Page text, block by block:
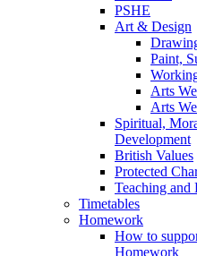
PSHE
Art & Design
Paint,
Arts
Arts
Spiritual,
Development
British Values
Protected
Teaching and
Timetables
Homework
How to
Homework